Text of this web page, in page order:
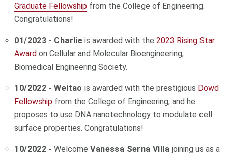
Graduate Fellowship from the College of Engineering.
Congratulations!
01/2023 - Charlie is awarded with the2023 Rising Star
Award on Cellular and Molecular Bioengineering,
Biomedical Engineering Society.
10/2022 - Weitaois awarded with the prestigious Dowd
Fellowship from the College of Engineering, and he
proposes to use DNA nanotechnology to modulate cell
surface properties. Congratulations!
10/2022 -WelcomeVanessa Serna Villajoining us as a